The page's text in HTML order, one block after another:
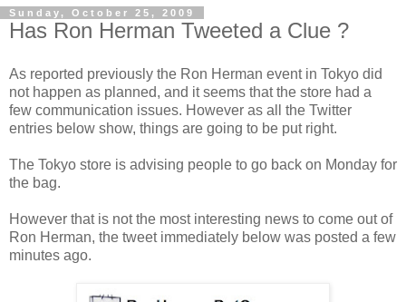
Sunday, October 25, 2009
Has Ron Herman Tweeted a Clue ?
As reported previously the Ron Herman event in Tokyo did
not happen as planned, and it seems that the store had a
few communication issues. However as all the Twitter
entries below show, things are going to be put right.
The Tokyo store is advising people to go back on Monday for
the bag.
However that is not the most interesting news to come out of
Ron Herman, the tweet immediately below was posted a few
minutes ago.